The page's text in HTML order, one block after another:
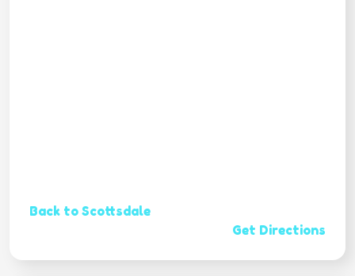
Back to Scottsdale
Get Directions